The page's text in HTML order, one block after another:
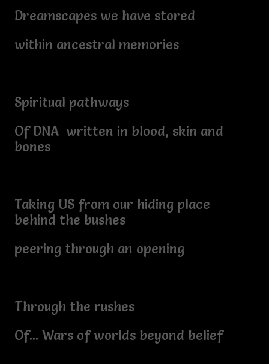
Dreamscapes we have stored
within ancestral memories
Spiritual pathways
Of DNA written in blood, skin and
bones
Taking US from our hiding place
behind the bushes
peering through an opening
Through the rushes
Of... Wars of worlds beyond belief